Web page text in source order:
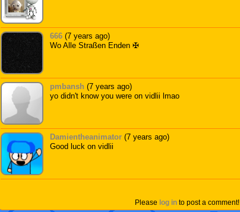
666 (7 years ago)
Wo Alle Straßen Enden ✠
pmbansh (7 years ago)
yo didn't know you were on vidlii lmao
Damientheanimator (7 years ago)
Good luck on vidlii
Please log in to post a comment!